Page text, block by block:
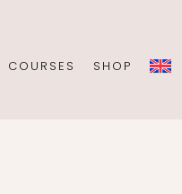
COURSES SHOP